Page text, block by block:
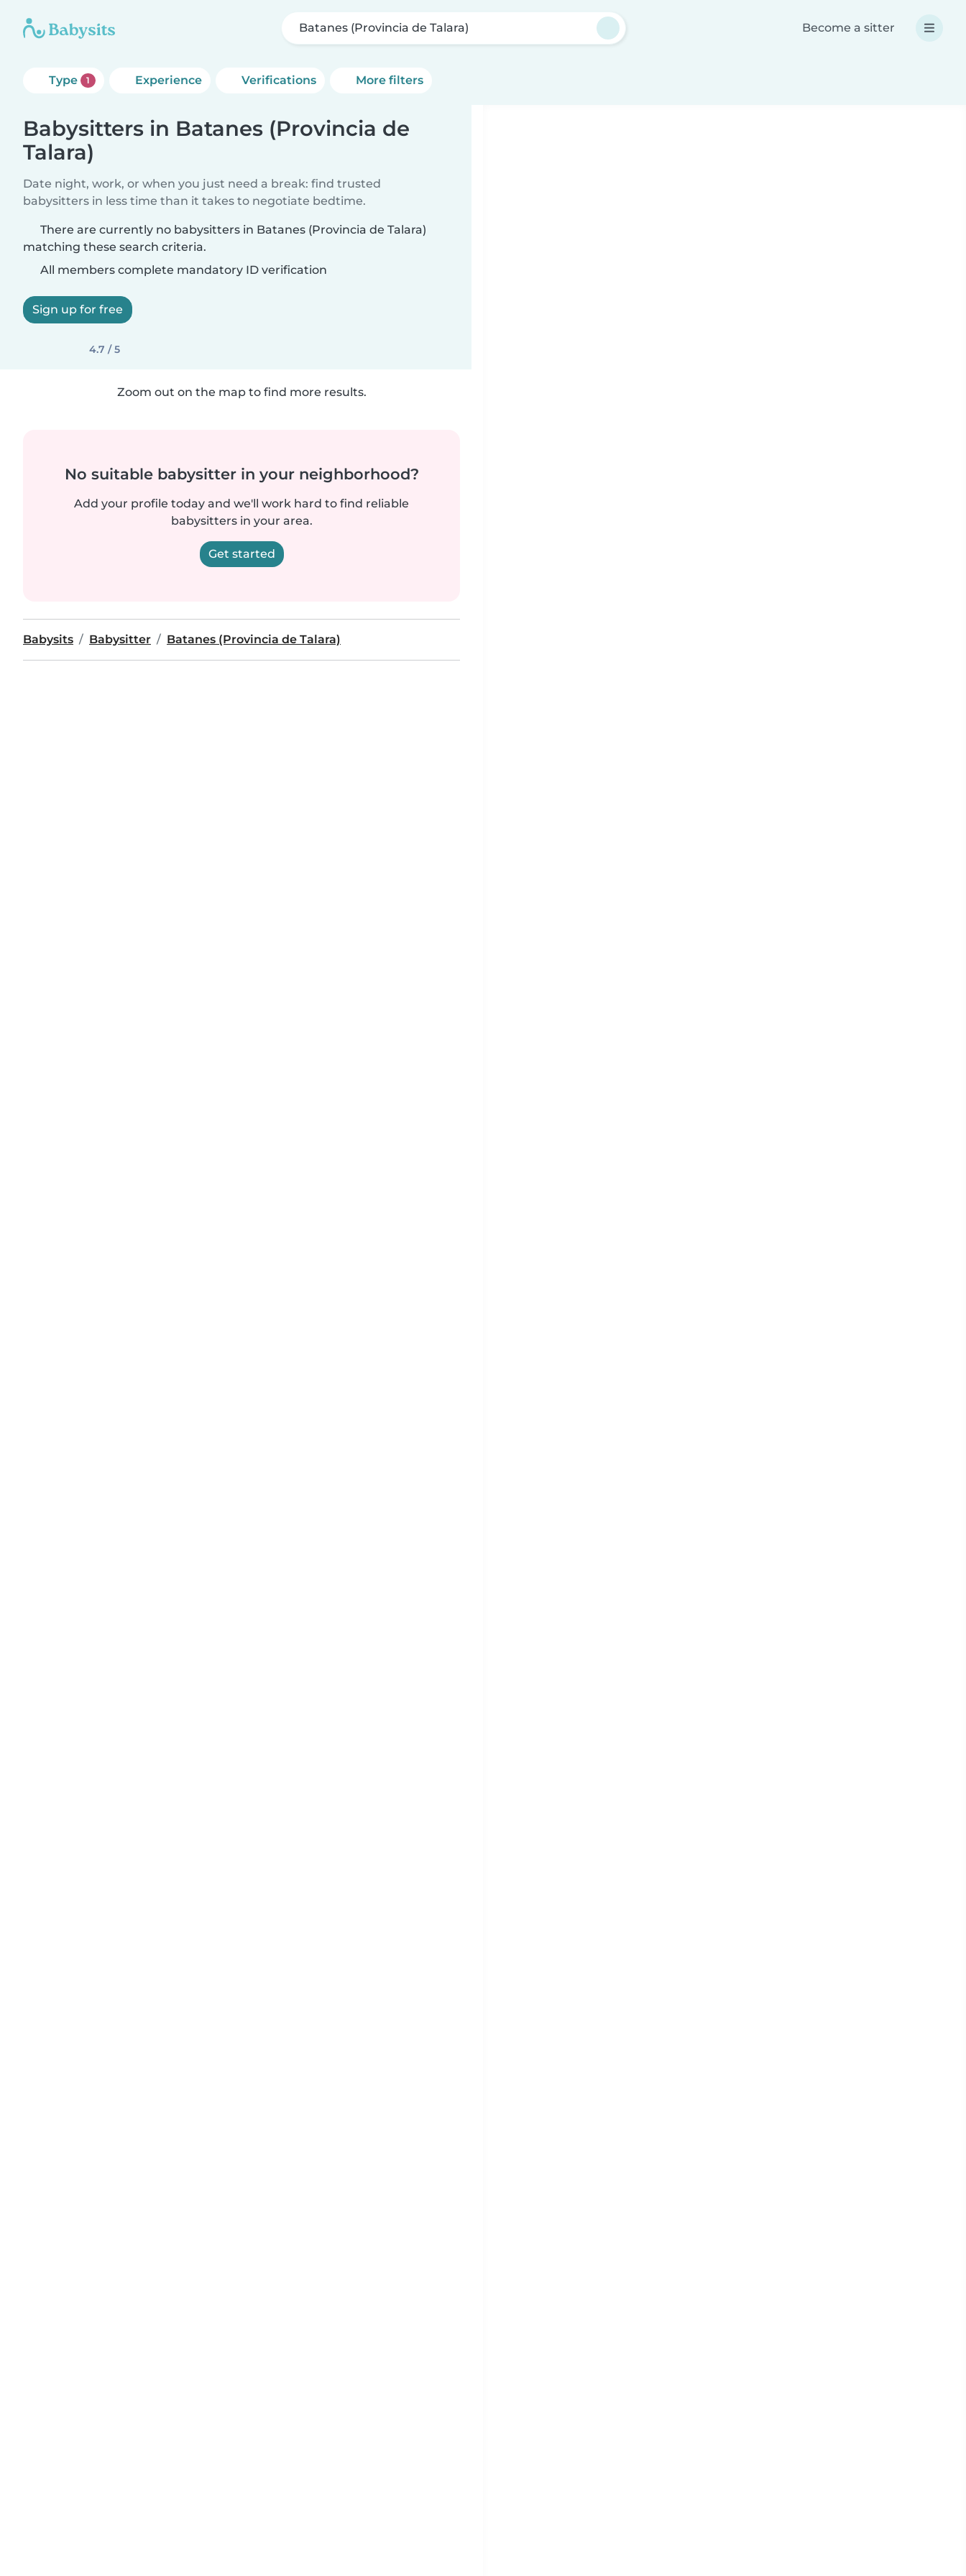
Batanes (Provincia de Talara) Become a sitter
Type 1 Experience Verifications More filters
Babysitters in Batanes (Provincia de
Talara)
Date night, work, or when you just need a break: find trusted
babysitters in less time than it takes to negotiate bedtime.
There are currently no babysitters in Batanes (Provincia de Talara)
matching these search criteria.
All members complete mandatory ID verification
Sign up for free
4.7 / 5
Zoom out on the map to find more results.
No suitable babysitter in your neighborhood?
Add your profile today and we'll work hard to find reliable
babysitters in your area.
Get started
Babysits Babysitter Batanes (Provincia de Talara)